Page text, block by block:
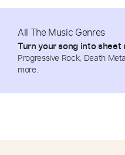
All The Music Genres
Turn your song into sheet
Progressive Rock, Death
more.